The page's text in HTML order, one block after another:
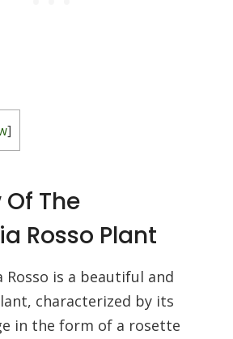
]
The
Rosso Plant
Rosso is a beautiful and
characterized by its
in the form of a rosette